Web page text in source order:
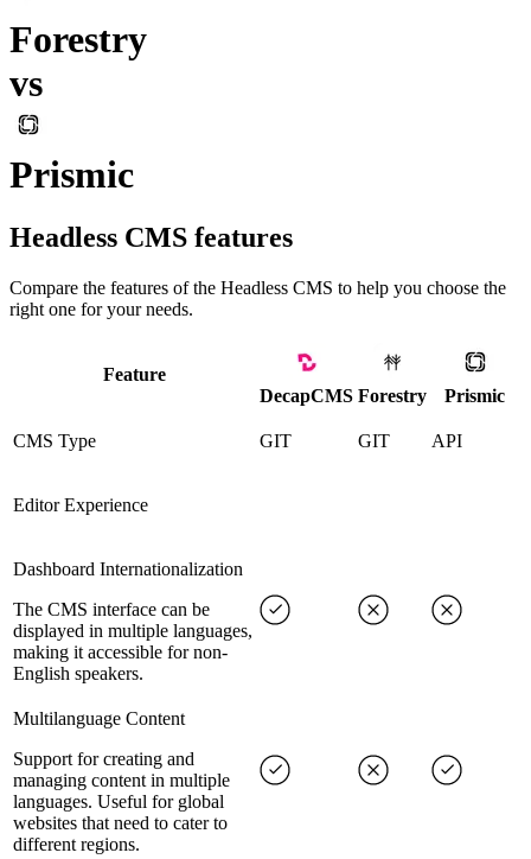
Forestry
vs
Prismic
Headless CMS features
Compare the features of the Headless CMS to help you choose the
right one for your needs.
Feature
DecapCMS Forestry Prismic
CMS Type GIT GIT API
Editor Experience
Dashboard Internationalization
The CMS interface can be
displayed in multiple languages,
making it accessible for non-
English speakers.
Multilanguage Content
Support for creating and
managing content in multiple
languages. Useful for global
websites that need to cater to
different regions.